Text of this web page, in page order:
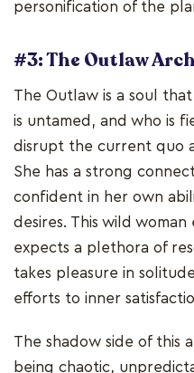
personification of the
#3: The Outlaw
The Outlaw is a soul
is untamed, and who is
disrupt the current quo
She has a strong
confident in her own
desires. This wild woman
expects a plethora of
takes pleasure in
efforts to inner
The shadow side of this
being chaotic,